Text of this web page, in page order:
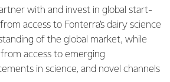
with and invest in global start-
access to Fonterra’s dairy science
of the global market, while
access to emerging
in science, and novel channels